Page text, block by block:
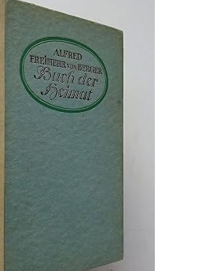
CLOSE